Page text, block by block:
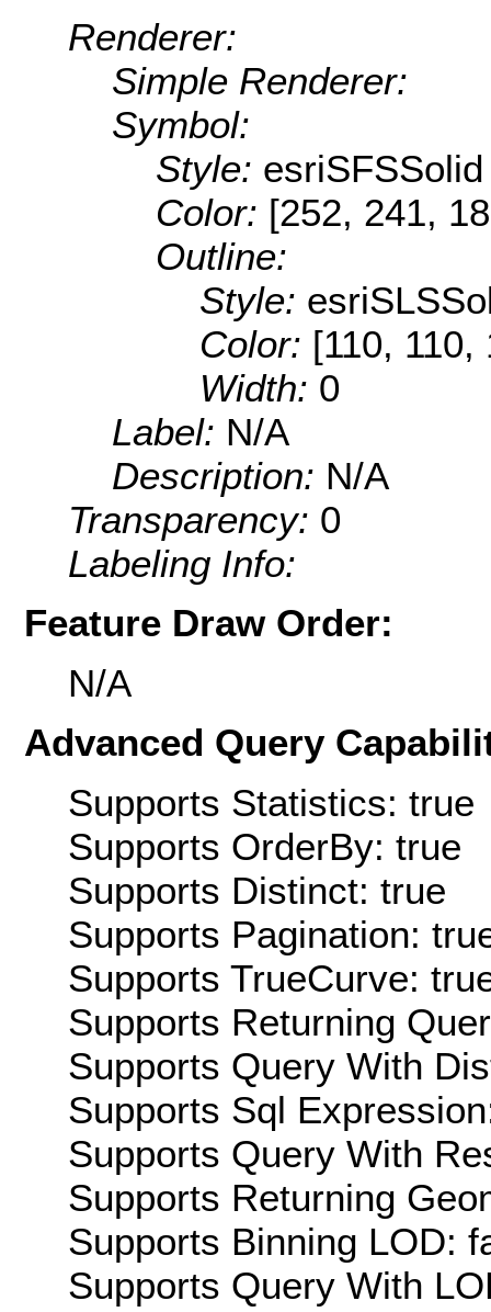
Renderer:
Simple Renderer:
Symbol:
Style: esriSFSSolid
Color: [252, 241,
Outline:
Style:
Color: [110, 110,
Width: 0
Label: N/A
Description: N/A
Transparency: 0
Labeling Info:
Feature Draw Order:
N/A
Advanced Query
Supports Statistics: true
Supports OrderBy: true
Supports Distinct: true
Supports Pagination:
Supports TrueCurve:
Supports Returning
Supports Query With
Supports Sql
Supports Query With
Supports Returning
Supports Binning LOD:
Supports Query With